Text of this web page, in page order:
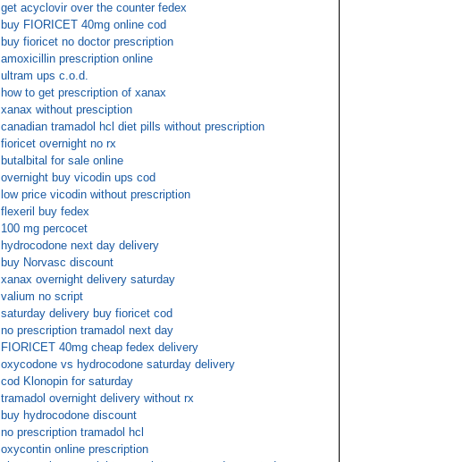
get acyclovir over the counter fedex
buy FIORICET 40mg online cod
buy fioricet no doctor prescription
amoxicillin prescription online
ultram ups c.o.d.
how to get prescription of xanax
xanax without presciption
canadian tramadol hcl diet pills without prescription
fioricet overnight no rx
butalbital for sale online
overnight buy vicodin ups cod
low price vicodin without prescription
flexeril buy fedex
100 mg percocet
hydrocodone next day delivery
buy Norvasc discount
xanax overnight delivery saturday
valium no script
saturday delivery buy fioricet cod
no prescription tramadol next day
FIORICET 40mg cheap fedex delivery
oxycodone vs hydrocodone saturday delivery
cod Klonopin for saturday
tramadol overnight delivery without rx
buy hydrocodone discount
no prescription tramadol hcl
oxycontin online prescription